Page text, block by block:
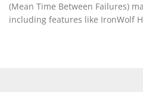
(Mean Time Between Failures)
including features like IronWolf